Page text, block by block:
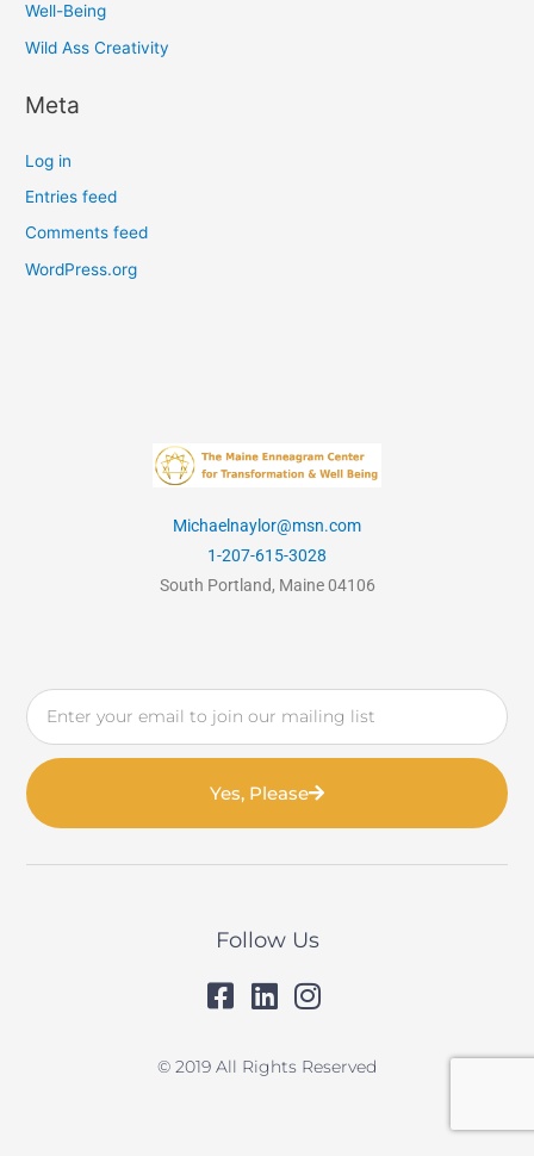
Well-Being
Wild Ass Creativity
Meta
Log in
Entries feed
Comments feed
WordPress.org
Michaelnaylor@msn.com
1-207-615-3028
South Portland, Maine 04106
Email
Yes, Please
Follow Us
© 2019 All Rights Reserved